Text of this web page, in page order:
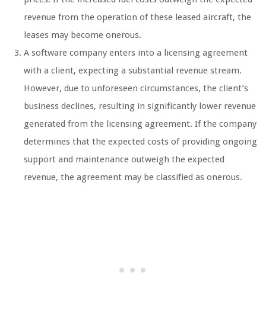
revenue from the operation of these leased aircraft, the
leases may become onerous.
A software company enters into a licensing agreement
with a client, expecting a substantial revenue stream.
However, due to unforeseen circumstances, the client’s
business declines, resulting in significantly lower revenue
generated from the licensing agreement. If the company
determines that the expected costs of providing ongoing
support and maintenance outweigh the expected
revenue, the agreement may be classified as onerous.